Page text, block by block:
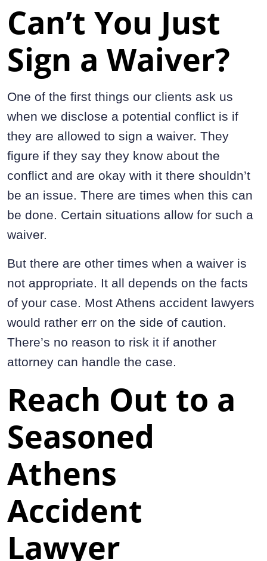
Can’t You Just
Sign a Waiver?
One of the first things our clients ask us
when we disclose a potential conflict is if
they are allowed to sign a waiver. They
figure if they say they know about the
conflict and are okay with it there shouldn’t
be an issue. There are times when this can
be done. Certain situations allow for such a
waiver.
But there are other times when a waiver is
not appropriate. It all depends on the facts
of your case. Most Athens accident lawyers
would rather err on the side of caution.
There’s no reason to risk it if another
attorney can handle the case.
Reach Out to a
Seasoned
Athens
Accident
Lawyer